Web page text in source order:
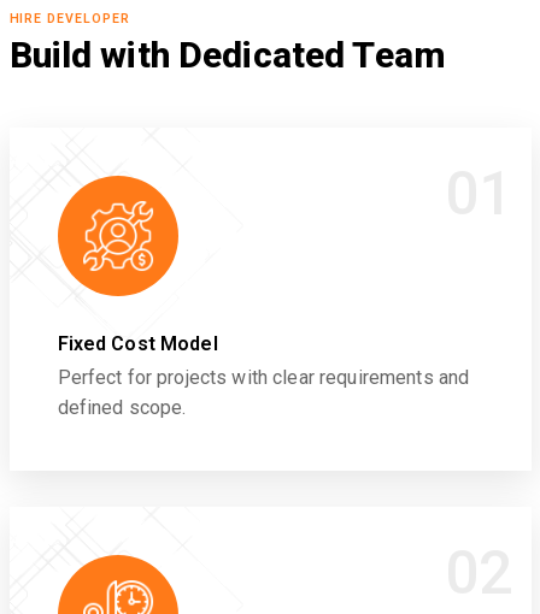
HIRE DEVELOPER
Build with Dedicated Team
Fixed Cost Model
Perfect for projects with clear requirements and
defined scope.